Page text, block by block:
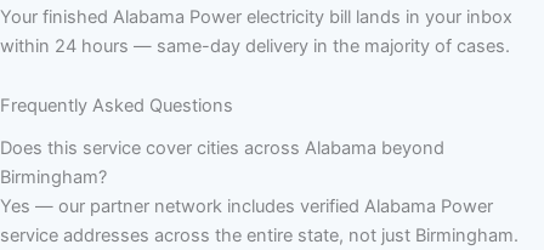
Your finished Alabama Power electricity bill lands in your inbox
within 24 hours — same-day delivery in the majority of cases.
Frequently Asked Questions
Does this service cover cities across Alabama beyond
Birmingham?
Yes — our partner network includes verified Alabama Power
service addresses across the entire state, not just Birmingham.